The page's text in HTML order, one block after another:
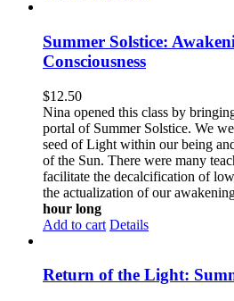
Summer Solstice:
Consciousness
$12.50
Nina opened this class by
portal of Summer Solstice. We
seed of Light within our being
of the Sun. There were many
facilitate the decalcification of
the actualization of our
hour long
Add to cart Details
Return of the Light: